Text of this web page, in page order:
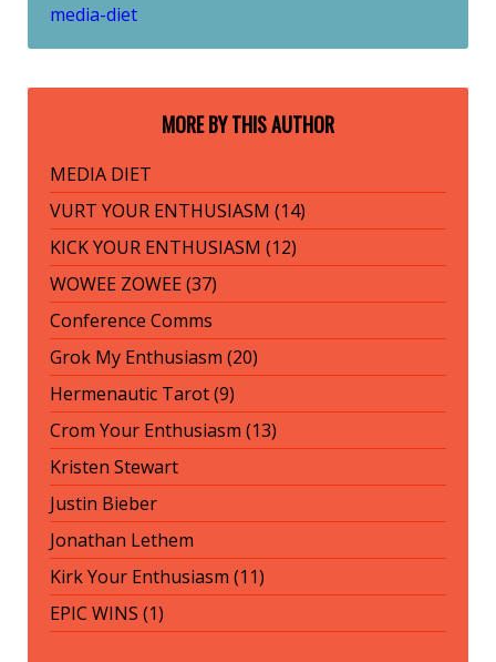
media-diet
MORE BY THIS AUTHOR
MEDIA DIET
VURT YOUR ENTHUSIASM (14)
KICK YOUR ENTHUSIASM (12)
WOWEE ZOWEE (37)
Conference Comms
Grok My Enthusiasm (20)
Hermenautic Tarot (9)
Crom Your Enthusiasm (13)
Kristen Stewart
Justin Bieber
Jonathan Lethem
Kirk Your Enthusiasm (11)
EPIC WINS (1)